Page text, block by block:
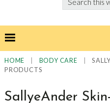
this
HOME BODY CARE
PRODUCTS
SallyeAnder